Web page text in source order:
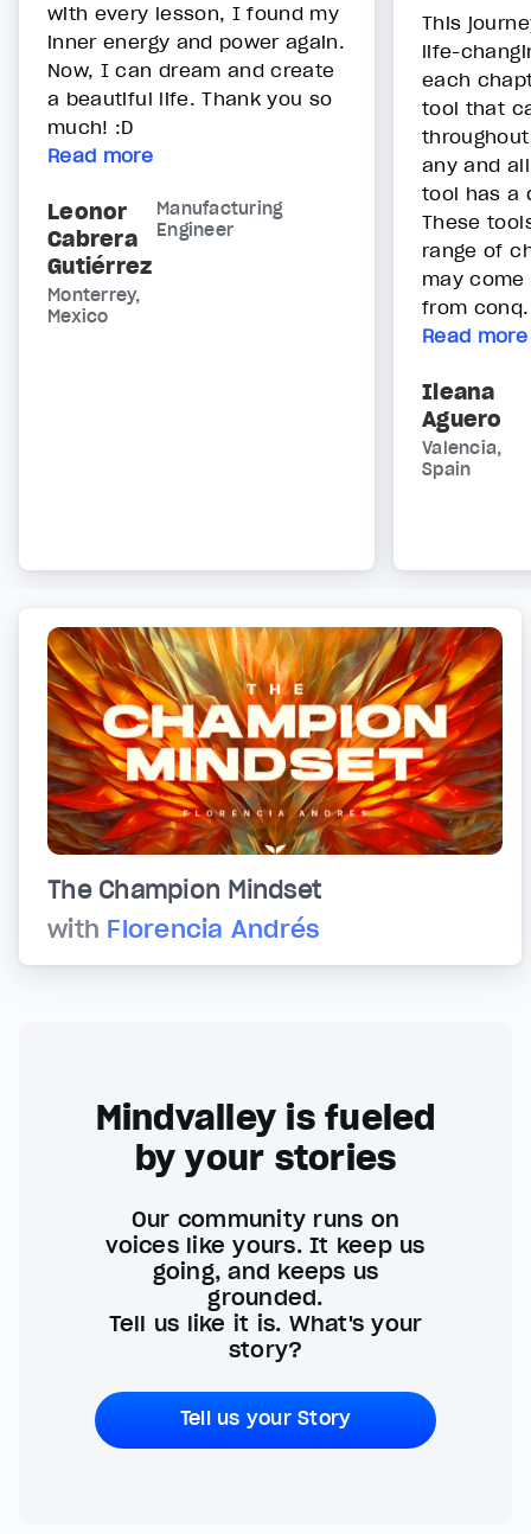
with every lesson, I found my
inner energy and power again.
Now, I can dream and create
a beautiful life. Thank you so
much! :D
Read more
Leonor
Cabrera
Gutiérrez
Manufacturing
Engineer
Monterrey,
Mexico
This
life-
each
tool that
any and
tool has a
These
range of
may
from
Read more
Ileana
Aguero
Valencia,
Spain
The Champion Mindset
with Florencia Andrés
Mindvalley is fueled
by your stories
Our community runs on
voices like yours. It keep us
going, and keeps us
grounded.
Tell us like it is. What's your
story?
Tell us your Story